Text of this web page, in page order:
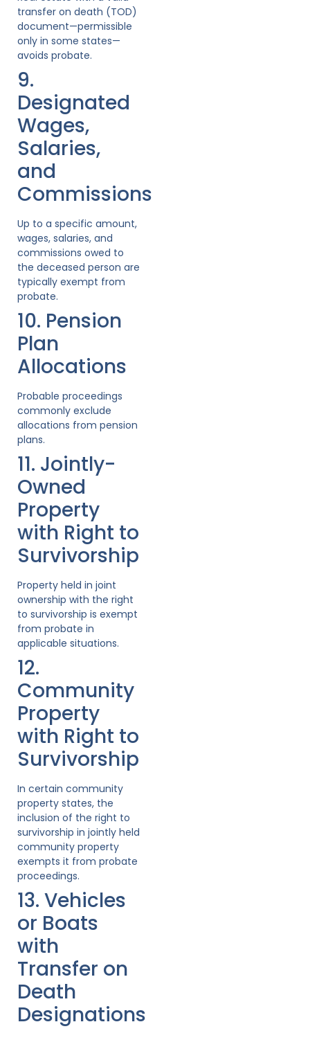
transfer on death (TOD)
document—permissible
only in some states—
avoids probate.
9.
Designated
Wages,
Salaries,
and
Commissions
Up to a specific amount,
wages, salaries, and
commissions owed to
the deceased person are
typically exempt from
probate.
10. Pension
Plan
Allocations
Probable proceedings
commonly exclude
allocations from pension
plans.
11. Jointly-
Owned
Property
with Right to
Survivorship
Property held in joint
ownership with the right
to survivorship is exempt
from probate in
applicable situations.
12.
Community
Property
with Right to
Survivorship
In certain community
property states, the
inclusion of the right to
survivorship in jointly held
community property
exempts it from probate
proceedings.
13. Vehicles
or Boats
with
Transfer on
Death
Designations